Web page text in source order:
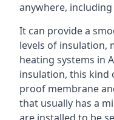
anywhere,
It can provide a
levels of insulation,
heating systems in
insulation, this kind
proof membrane
that usually has a